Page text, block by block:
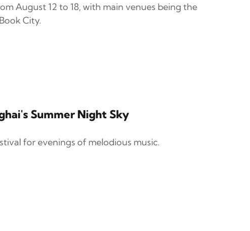
August 12 to 18, with main venues being the
City.
Summer Night Sky
for evenings of melodious music.